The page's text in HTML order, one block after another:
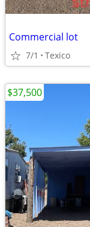
Commercial lot
7/1 Texico
$37,500